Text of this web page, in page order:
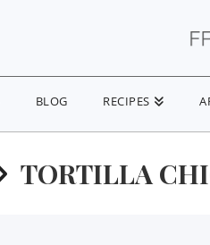
BLOG RECIPES
TORTILLA